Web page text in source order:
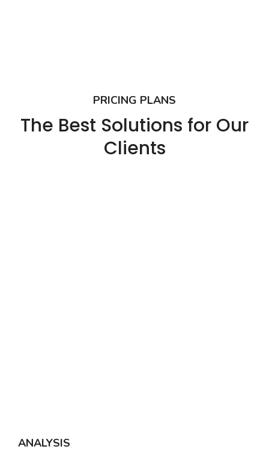
PRICING PLANS
The Best Solutions for Our
Clients
ANALYSIS